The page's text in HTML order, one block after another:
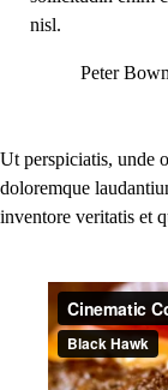
nisl.
Peter
Ut perspiciatis, unde
doloremque
inventore veritatis et